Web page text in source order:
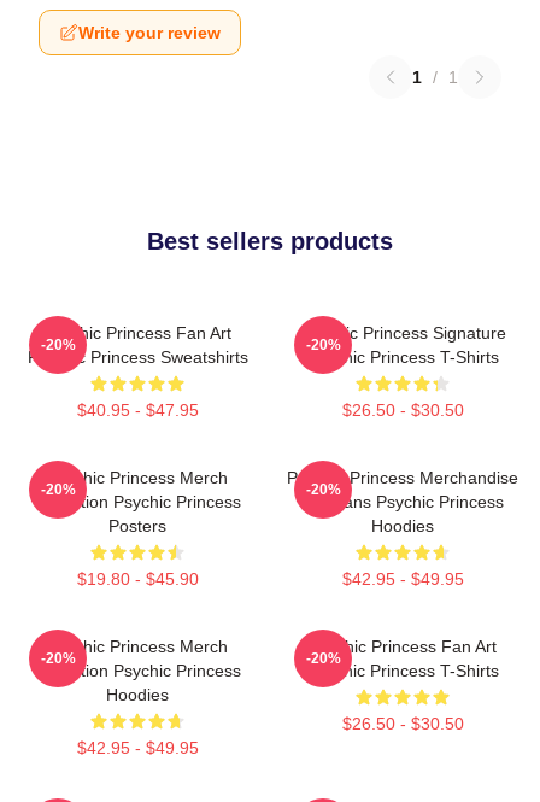
Write your review
1 / 1
Best sellers products
Psychic Princess Fan Art
Psychic Princess Sweatshirts
$40.95 - $47.95
-20%
Psychic Princess Signature
Psychic Princess T-Shirts
$26.50 - $30.50
-20%
Psychic Princess Merch
Collection Psychic Princess
Posters
$19.80 - $45.90
-20%
Psychic Princess Merchandise
For Fans Psychic Princess
Hoodies
$42.95 - $49.95
-20%
Psychic Princess Merch
Collection Psychic Princess
Hoodies
$42.95 - $49.95
-20%
Psychic Princess Fan Art
Psychic Princess T-Shirts
$26.50 - $30.50
-20%